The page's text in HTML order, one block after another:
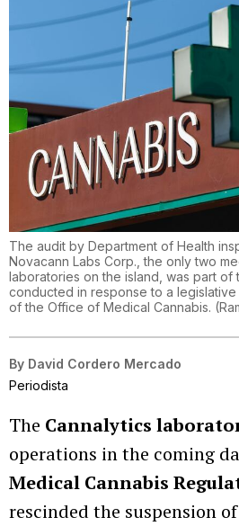
The audit by Department of Health
Novacann Labs Corp., the only two
laboratories on the island, was part of
conducted in response to a
of the Office of Medical Cannabis. (
By David Cordero Mercado
Periodista
The Cannalytics
operations in the coming
Medical Cannabis
rescinded the suspension